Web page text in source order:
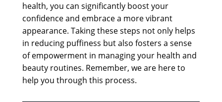
health, you can significantly boost your
confidence and embrace a more vibrant
appearance. Taking these steps not only helps
in reducing puffiness but also fosters a sense
of empowerment in managing your health and
beauty routines. Remember, we are here to
help you through this process.